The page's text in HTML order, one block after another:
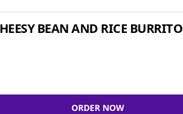
BEAN AND RICE BURRITO
ORDER NOW